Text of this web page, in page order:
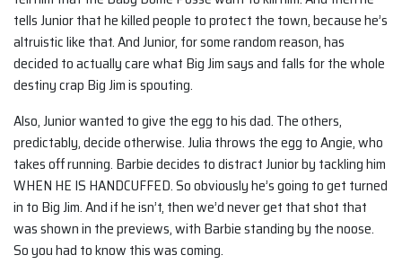
tells Junior that he killed people to protect the town, because he’s
altruistic like that. And Junior, for some random reason, has
decided to actually care what Big Jim says and falls for the whole
destiny crap Big Jim is spouting.
Also, Junior wanted to give the egg to his dad. The others,
predictably, decide otherwise. Julia throws the egg to Angie, who
takes off running. Barbie decides to distract Junior by tackling him
WHEN HE IS HANDCUFFED. So obviously he’s going to get turned
in to Big Jim. And if he isn’t, then we’d never get that shot that
was shown in the previews, with Barbie standing by the noose.
So you had to know this was coming.